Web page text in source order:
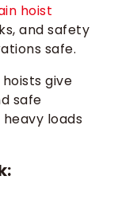
hoist
and safety
safe.
give
safe
loads